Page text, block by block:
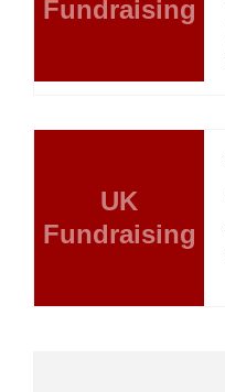
Fundraising
UK
Fundraising